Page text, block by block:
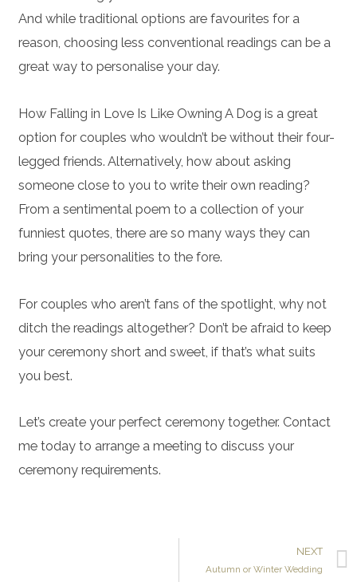
And while traditional options are favourites for a
reason, choosing less conventional readings can be a
great way to personalise your day.
How Falling in Love Is Like Owning A Dog is a great
option for couples who wouldn’t be without their four-
legged friends. Alternatively, how about asking
someone close to you to write their own reading?
From a sentimental poem to a collection of your
funniest quotes, there are so many ways they can
bring your personalities to the fore.
For couples who aren’t fans of the spotlight, why not
ditch the readings altogether? Don’t be afraid to keep
your ceremony short and sweet, if that’s what suits
you best.
Let’s create your perfect ceremony together. Contact
me today to arrange a meeting to discuss your
ceremony requirements.
NEXT
Autumn or Winter Wedding